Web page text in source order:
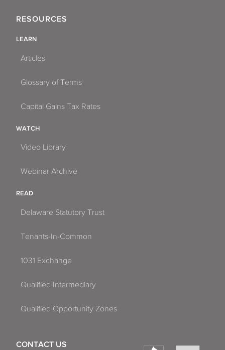
RESOURCES
LEARN
Articles
Glossary of Terms
Capital Gains Tax Rates
WATCH
Video Library
Webinar Archive
READ
Delaware Statutory Trust
Tenants-In-Common
1031 Exchange
Qualified Intermediary
Qualified Opportunity Zones
CONTACT US